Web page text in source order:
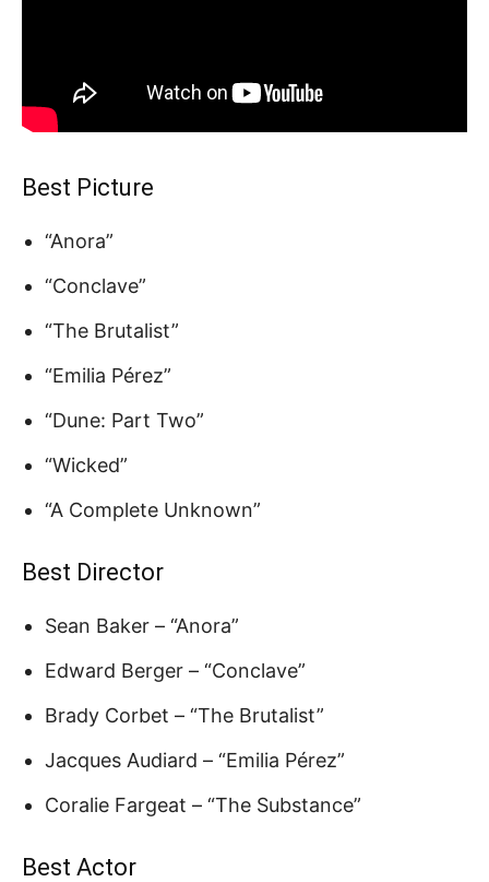
Best Picture
“Anora”
“Conclave”
“The Brutalist”
“Emilia Pérez”
“Dune: Part Two”
“Wicked”
“A Complete Unknown”
Best Director
Sean Baker – “Anora”
Edward Berger – “Conclave”
Brady Corbet – “The Brutalist”
Jacques Audiard – “Emilia Pérez”
Coralie Fargeat – “The Substance”
Best Actor